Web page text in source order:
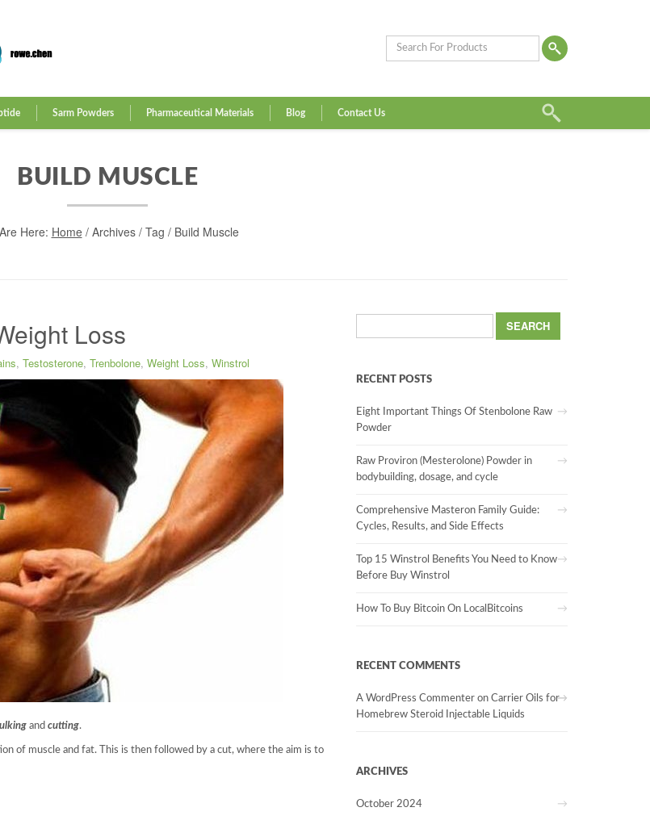
Sarm Powders Pharmaceutical Materials Blog Contact Us
BUILD MUSCLE
Here: Home/ Archives/ Tag / Build Muscle
Loss
, Testosterone, Trenbolone, Weight Loss, Winstrol
and cutting.
of muscle and fat. This is then followed by a cut, where the aim is to
for:
RECENT POSTS
Eight Important Things Of Stenbolone Raw
Powder
Raw Proviron (Mesterolone) Powder in
bodybuilding, dosage, and cycle
Comprehensive Masteron Family Guide:
Cycles, Results, and Side Effects
Top 15 Winstrol Benefits You Need to Know
Before Buy Winstrol
How To Buy Bitcoin On LocalBitcoins
RECENT COMMENTS
A WordPress Commenteron Carrier Oils for
Homebrew Steroid Injectable Liquids
ARCHIVES
October 2024